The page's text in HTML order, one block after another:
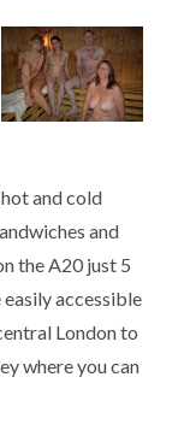
and cold
and
the A20 just 5
accessible
London to
where you can